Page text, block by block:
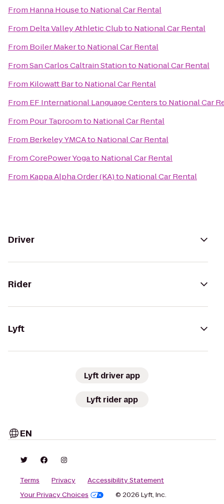
From Hanna Houseto National Car Rental
From Delta Valley Athletic Clubto National Car Rental
From Boiler Makerto National Car Rental
FromSan Carlos Caltrain Stationto National Car Rental
From Kilowatt Barto National Car Rental
From EF International Language Centersto National Car
From Pour Taproomto National Car Rental
From Berkeley YMCAto National Car Rental
FromCorePower Yogato National Car Rental
From Kappa Alpha Order (KA)to National Car Rental
Driver
Rider
Lyft
Lyft driver app
Lyft rider app
EN
Terms Privacy
Accessibility Statement
Your Privacy Choices
© 2026 Lyft, Inc.